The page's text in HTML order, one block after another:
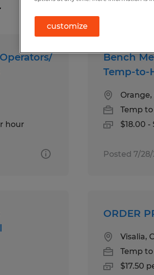
hour
Bench
Temp-to-
Temp
$18.00
Posted 7/
ORDER
Visalia,
Temp
$17.50
customize